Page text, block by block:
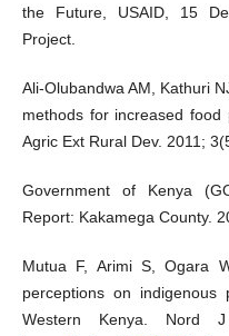
the Future, USAID, 15
Project.
Ali-Olubandwa AM, Kathuri
methods for increased
Agric Ext Rural Dev. 2011;
Government of Kenya
Report: Kakamega County.
Mutua F, Arimi S, Ogara
perceptions on indigenous
Western Kenya. Nord